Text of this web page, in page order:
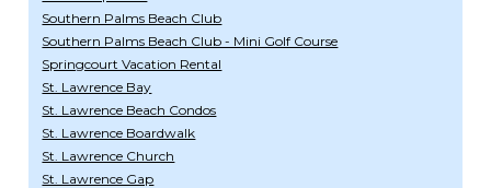
Southern Palms Beach Club
Southern Palms Beach Club - Mini Golf Course
Springcourt Vacation Rental
St. Lawrence Bay
St. Lawrence Beach Condos
St. Lawrence Boardwalk
St. Lawrence Church
St. Lawrence Gap